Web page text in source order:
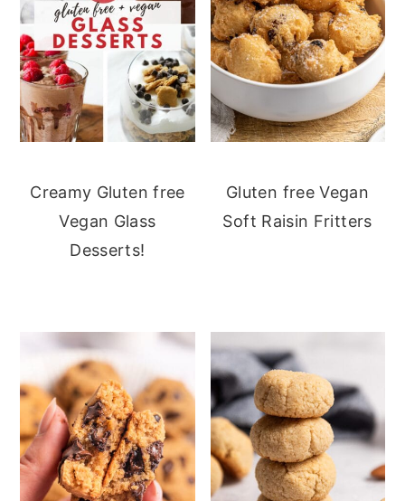
Creamy Gluten free
Vegan Glass
Desserts!
Gluten free Vegan
Soft Raisin Fritters